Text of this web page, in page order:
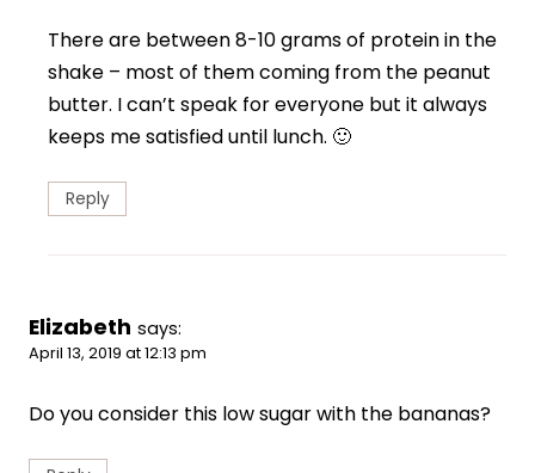
There are between 8-10 grams of protein in the
shake – most of them coming from the peanut
butter. I can’t speak for everyone but it always
keeps me satisfied until lunch. 🙂
Reply
Elizabeth says:
April 13, 2019 at 12:13 pm
Do you consider this low sugar with the bananas?